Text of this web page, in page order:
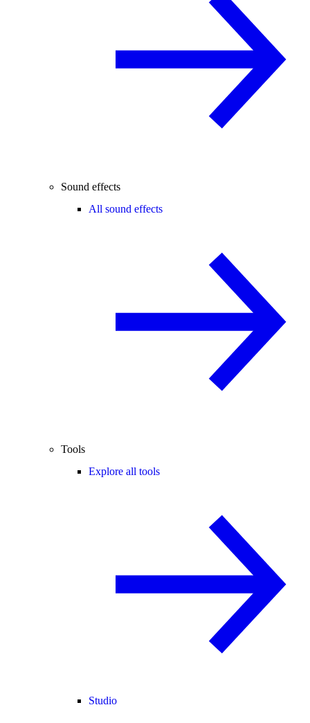
Sound effects
All sound effects
Tools
Explore all tools
Studio